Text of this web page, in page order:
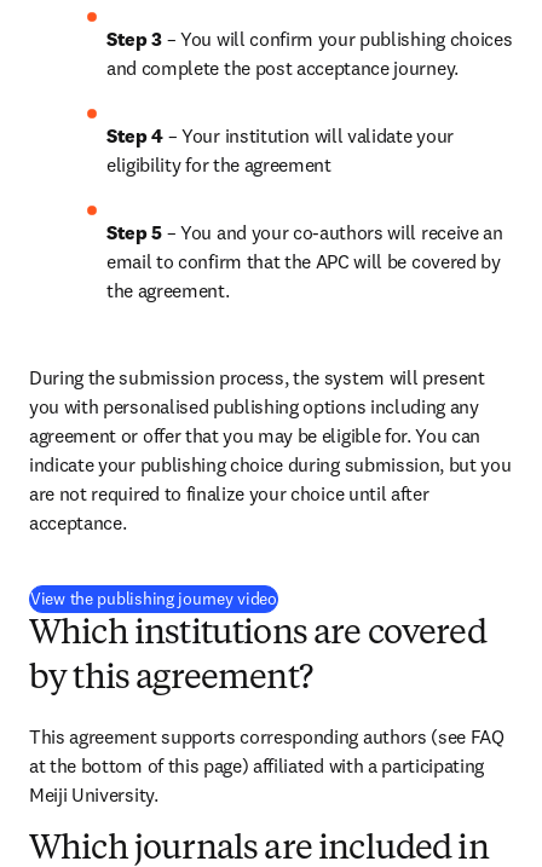
Step 3 – You will confirm your publishing choices
and complete the post acceptance journey.
Step 4 – Your institution will validate your
eligibility for the agreement
Step 5 – You and your co-authors will receive an
email to confirm that the APC will be covered by
the agreement.
During the submission process, the system will present
you with personalised publishing options including any
agreement or offer that you may be eligible for. You can
indicate your publishing choice during submission, but you
are not required to finalize your choice until after
acceptance.
View the publishing journey video(
Which institutions are covered
by this agreement?
This agreement supports corresponding authors (see FAQ
at the bottom of this page) affiliated with a participating
Meiji University.
Which journals are included in